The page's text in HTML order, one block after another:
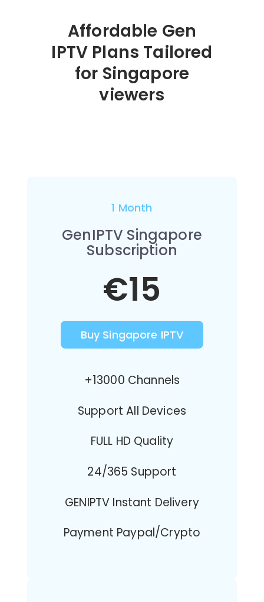
Affordable Gen
IPTV Plans Tailored
for Singapore
viewers
1 Month
GenIPTV Singapore
Subscription
€15
Buy Singapore IPTV
+13000 Channels
Support All Devices
FULL HD Quality
24/365 Support
GENIPTV Instant Delivery
Payment Paypal/Crypto